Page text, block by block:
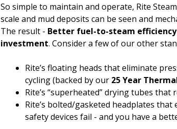
So simple to maintain and operate, Rite
scale and mud deposits can be seen and
The result - Better fuel-to-steam
investment. Consider a few of our other
Rite’s floating heads that eliminate
cycling (backed by our 25 Year
Rite’s “superheated” drying tubes
Rite’s bolted/gasketed headplates
safety devices fail - and you have a